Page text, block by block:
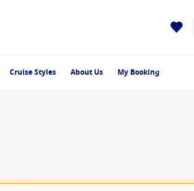
Cruise Styles About Us My Booking